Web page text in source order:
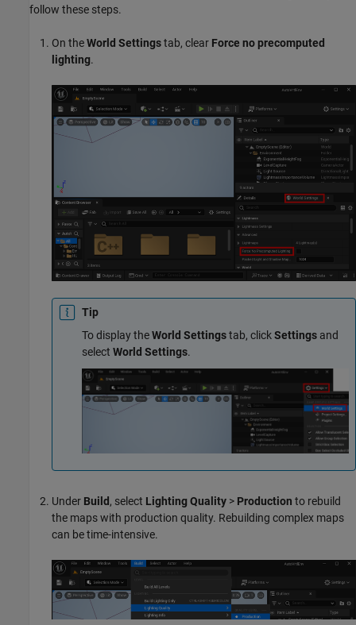
follow these steps.
On theWorld Settingstab, clear Force no precomputed
lighting.
Tip
To display theWorld Settingstab, clickSettings and
select World Settings.
Under Build , select Lighting Quality > Production to rebuild
the maps with production quality. Rebuilding complex maps
can be time-intensive.